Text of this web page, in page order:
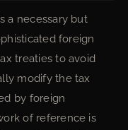
a necessary but
foreign
treaties to avoid
modify the tax
by foreign
of reference is